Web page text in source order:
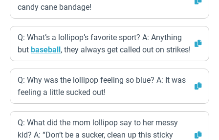
candy cane bandage!
Q: What’s a lollipop’s favorite sport? A: Anything
but baseball, they always get called out on strikes!
Q: Why was the lollipop feeling so blue? A: It was
feeling a little sucked out!
Q: What did the mom lollipop say to her messy
kid? A: “Don’t be a sucker, clean up this sticky